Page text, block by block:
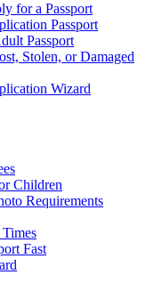
for a Passport
Passport
Passport
Stolen, or Damaged
Wizard
Children
Requirements
Fast